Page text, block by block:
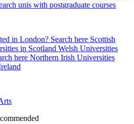
unis with postgraduate courses
in London? Search here Scottish
in Scotland Welsh Universities
here Northern Irish Universities